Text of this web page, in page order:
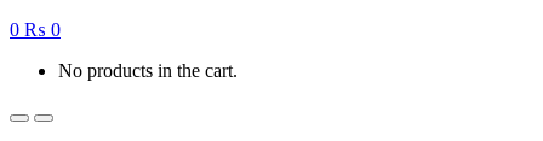
0 ₨ 0
No products in the cart.